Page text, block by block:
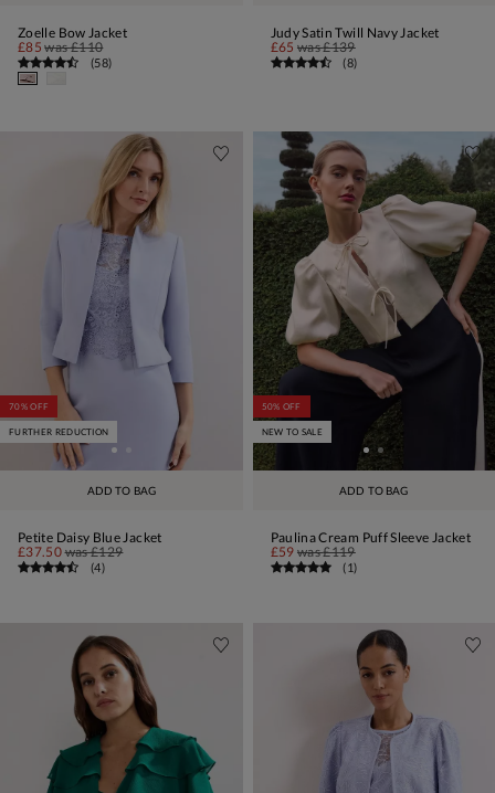
Zoelle Bow Jacket
£85was£110
(58)
Judy Satin Twill Navy Jacket
£65 was£139
(8)
ADD TO BAG
70% OFF
FURTHER REDUCTION
Petite Daisy Blue Jacket
£37.50was£129
(4)
ADD TO BAG
50% OFF
NEW TO SALE
Paulina Cream Puff Sleeve Jacket
£59 was£119
(1)